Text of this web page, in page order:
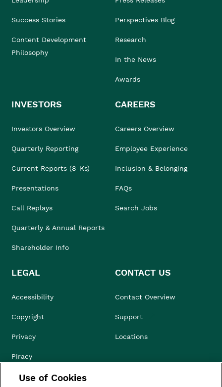
Success Stories
Content Development
Philosophy
Perspectives Blog
Research
In the News
Awards
INVESTORS
Investors Overview
Quarterly Reporting
Current Reports (8-Ks)
Presentations
Call Replays
Quarterly & Annual Reports
Shareholder Info
CAREERS
Careers Overview
Employee Experience
Inclusion & Belonging
FAQs
Search Jobs
LEGAL
Accessibility
Copyright
Privacy
Piracy
Compliance & Ethics
CONTACT US
Contact Overview
Support
Locations
Use of Cookies